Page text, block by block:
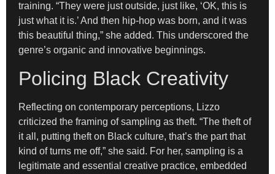
training. “They were just outside, just like, ‘OK, this is
just what it is.’ And then hip-hop was born, and it was
this beautiful thing,” she added. This underscored the
genre’s organic and innovative beginnings.
Policing Black Creativity
Reflecting on contemporary perceptions, Lizzo
criticized the framing of sampling as theft. “The theft of
it all, putting theft on Black culture, that’s the part that
kind of turns me off,” she said. For her, sampling is a
legitimate and essential creative practice, embedded